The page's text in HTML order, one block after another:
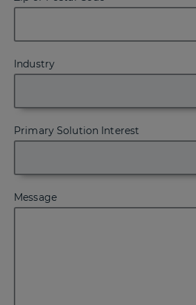
Industry
Primary Solution Interest
Message